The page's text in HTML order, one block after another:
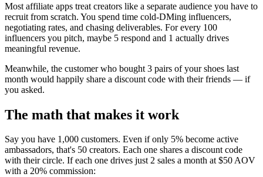
Most affiliate apps treat creators like a separate audience you have to
recruit from scratch. You spend time cold-DMing influencers,
negotiating rates, and chasing deliverables. For every 100
influencers you pitch, maybe 5 respond and 1 actually drives
meaningful revenue.
Meanwhile, the customer who bought 3 pairs of your shoes last
month would happily share a discount code with their friends — if
you asked.
The math that makes it work
Say you have 1,000 customers. Even if only 5% become active
ambassadors, that's 50 creators. Each one shares a discount code
with their circle. If each one drives just 2 sales a month at $50 AOV
with a 20% commission: